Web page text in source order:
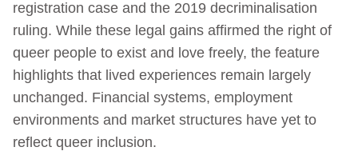
registration case and the 2019 decriminalisation
ruling. While these legal gains affirmed the right of
queer people to exist and love freely, the feature
highlights that lived experiences remain largely
unchanged. Financial systems, employment
environments and market structures have yet to
reflect queer inclusion.